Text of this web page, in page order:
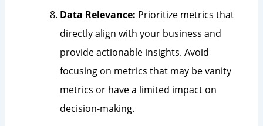
Data Relevance: Prioritize metrics that
directly align with your business and
provide actionable insights. Avoid
focusing on metrics that may be vanity
metrics or have a limited impact on
decision-making.